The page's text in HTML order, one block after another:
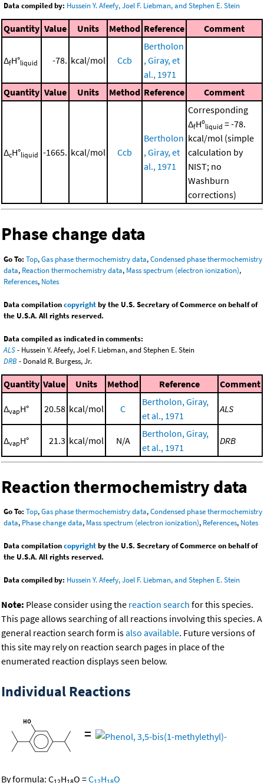
Data compiled by: Hussein Y. Afeefy, Joel F. Liebman, and Stephen E. Stein
Quantity Value Units Method Reference Comment
ΔfH°liquid -78. kcal/mol Ccb
Bertholon
, Giray, et
al., 1971
Quantity Value Units Method Reference Comment
ΔcH°liquid -1665. kcal/mol Ccb
Bertholon
, Giray, et
al., 1971
Corresponding
ΔfHºliquid = -78.
kcal/mol (simple
calculation by
NIST; no
Washburn
corrections)
Phase change data
Go To: Top,Gas phase thermochemistry data,Condensed phase thermochemistry
data, Reaction thermochemistry data, Mass spectrum (electron ionization),
References, Notes
Data compilationcopyrightby the U.S. Secretary of Commerce on behalf of
the U.S.A. All rights reserved.
Data compiled as indicated in comments:
ALS- Hussein Y. Afeefy, Joel F. Liebman, and Stephen E. Stein
DRB - Donald R. Burgess, Jr.
Quantity Value Units Method Reference Comment
ΔvapH° 20.58 kcal/mol C
Bertholon, Giray,
et al., 1971
ALS
ΔvapH° 21.3 kcal/mol N/A
Bertholon, Giray,
et al., 1971
DRB
Reaction thermochemistry data
Go To: Top,Gas phase thermochemistry data,Condensed phase thermochemistry
data, Phase change data, Mass spectrum (electron ionization), References, Notes
Data compilationcopyrightby the U.S. Secretary of Commerce on behalf of
the U.S.A. All rights reserved.
Data compiled by: Hussein Y. Afeefy, Joel F. Liebman, and Stephen E. Stein
Note: Please consider using the reaction search for this species.
This page allows searching of all reactions involving this species. A
general reaction search form isalso available. Future versions of
this site may rely on reaction search pages in place of the
enumerated reaction displays seen below.
Individual Reactions
=
By formula: C H O =C H O